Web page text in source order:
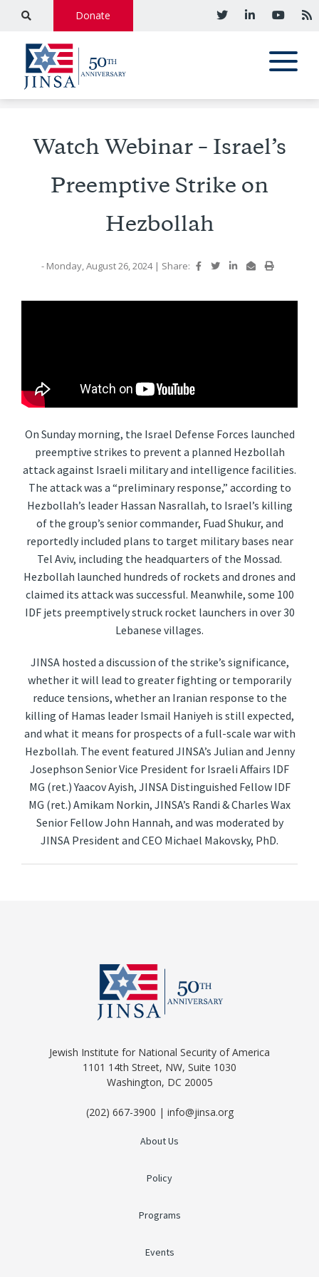
Donate
Watch Webinar – Israel’s
Preemptive Strike on
Hezbollah
- Monday, August 26, 2024 | Share:
On Sunday morning, the Israel Defense Forces launched
preemptive strikes to prevent a planned Hezbollah
attack against Israeli military and intelligence facilities.
The attack was a “preliminary response,” according to
Hezbollah’s leader Hassan Nasrallah, to Israel’s killing
of the group’s senior commander, Fuad Shukur, and
reportedly included plans to target military bases near
Tel Aviv, including the headquarters of the Mossad.
Hezbollah launched hundreds of rockets and drones and
claimed its attack was successful. Meanwhile, some 100
IDF jets preemptively struck rocket launchers in over 30
Lebanese villages.
JINSA hosted a discussion of the strike’s significance,
whether it will lead to greater fighting or temporarily
reduce tensions, whether an Iranian response to the
killing of Hamas leader Ismail Haniyeh is still expected,
and what it means for prospects of a full-scale war with
Hezbollah. The event featured JINSA’s Julian and Jenny
Josephson Senior Vice President for Israeli Affairs IDF
MG (ret.) Yaacov Ayish, JINSA Distinguished Fellow IDF
MG (ret.) Amikam Norkin, JINSA’s Randi & Charles Wax
Senior Fellow John Hannah, and was moderated by
JINSA President and CEO Michael Makovsky, PhD.
Jewish Institute for National Security of America
1101 14th Street, NW, Suite 1030
Washington, DC 20005
(202) 667-3900 | info@jinsa.org
About Us
Policy
Programs
Events